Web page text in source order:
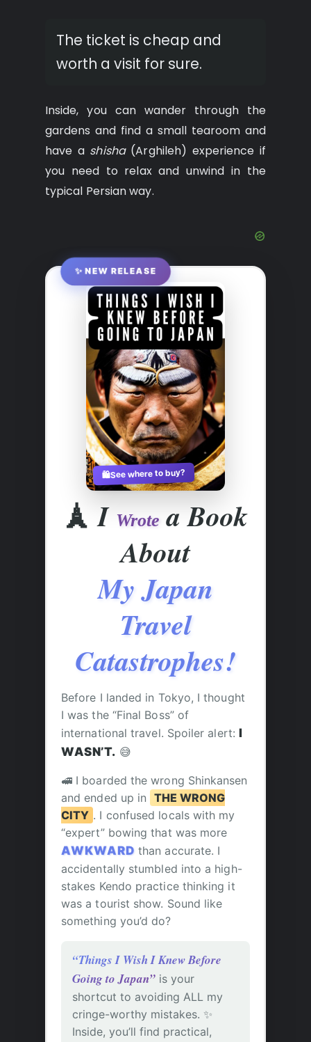
The ticket is cheap and
worth a visit for sure.
Inside, you can wander through the
gardens and find a small tearoom and
have a shisha (Arghileh) experience if
you need to relax and unwind in the
typical Persian way.
✨ NEW RELEASE
🛍️See where to buy?
🗼 I Wrote a Book
About
My Japan
Travel
Catastrophes!
Before I landed in Tokyo, I thought
I was the “Final Boss” of
international travel. Spoiler alert: I
WASN’T. 😅
🚅 I boarded the wrong Shinkansen
and ended up in
THE WRONG
CITY . I confused locals with my
“expert” bowing that was more
AWKWARD than accurate. I
accidentally stumbled into a high-
stakes Kendo practice thinking it
was a tourist show. Sound like
something you’d do?
“Things I Wish I Knew Before
Going to Japan” is your
shortcut to avoiding ALL my
cringe-worthy mistakes. ✨
Inside, you’ll find practical,